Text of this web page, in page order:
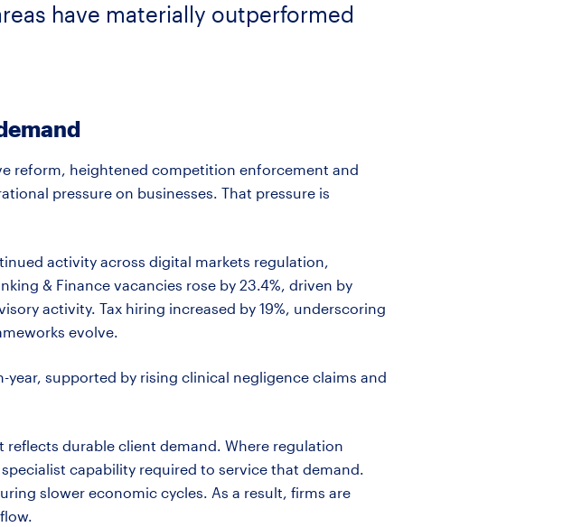
have materially outperformed
reform, heightened competition enforcement and
pressure on businesses. That pressure is
activity across digital markets regulation,
& Finance vacancies rose by 23.4%, driven by
activity. Tax hiring increased by 19%, underscoring
evolve.
year, supported by rising clinical negligence claims and
durable client demand. Where regulation
capability required to service that demand.
slower economic cycles. As a result, firms are